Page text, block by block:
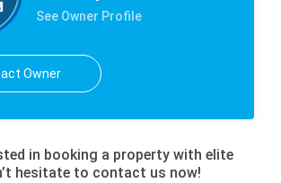
See Owner Profile
Owner
in booking a property with elite
hesitate to contact us now!